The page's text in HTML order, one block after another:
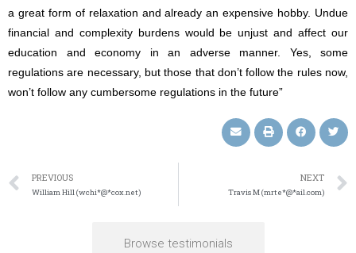
a great form of relaxation and already an expensive hobby. Undue
financial and complexity burdens would be unjust and affect our
education and economy in an adverse manner. Yes, some
regulations are necessary, but those that don’t follow the rules now,
won’t follow any cumbersome regulations in the future”
PREVIOUS
William Hill (wchi*@*cox.net)
NEXT
Travis M (mrte*@*ail.com)
Browse testimonials